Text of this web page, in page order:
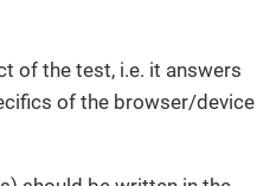
of the test, i.e. it answers
of the browser/device